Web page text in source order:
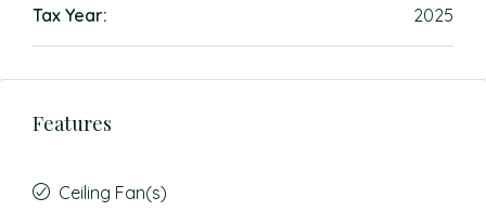
Tax Year: 2025
Features
Ceiling Fan(s)